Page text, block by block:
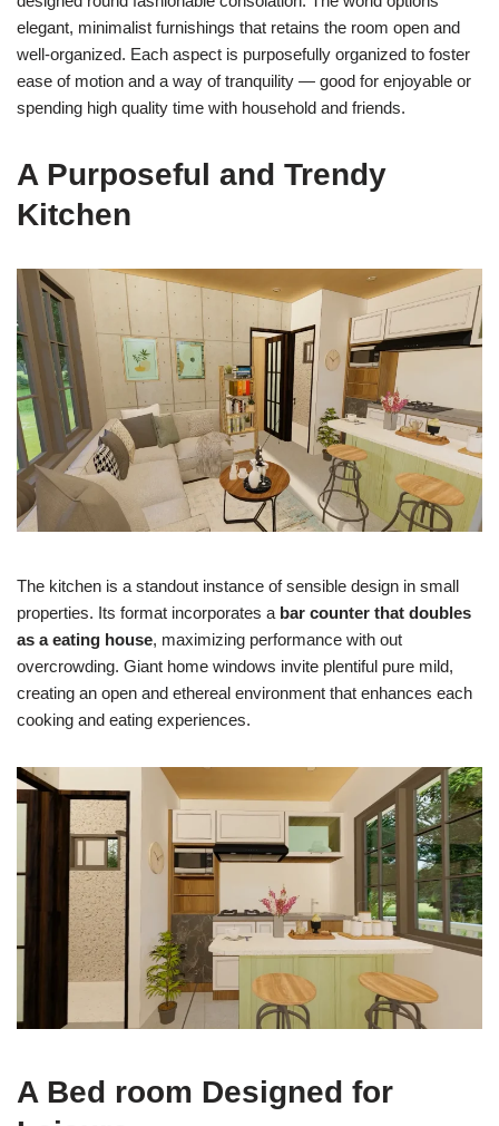
elegant, minimalist furnishings that retains the room open and
well-organized. Each aspect is purposefully organized to foster
ease of motion and a way of tranquility — good for enjoyable or
spending high quality time with household and friends.
A Purposeful and Trendy
Kitchen
The kitchen is a standout instance of sensible design in small
properties. Its format incorporates a bar counter that doubles
as a eating house, maximizing performance with out
overcrowding. Giant home windows invite plentiful pure mild,
creating an open and ethereal environment that enhances each
cooking and eating experiences.
A Bed room Designed for